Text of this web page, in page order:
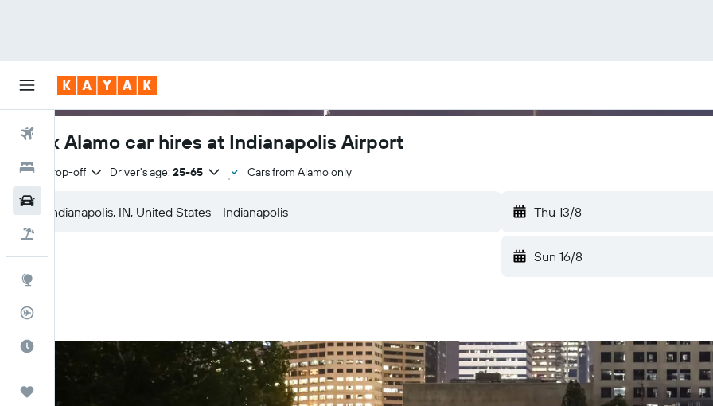
Flights
Hotels
Best Time to Travel
Book Alamo car hires at Indianapolis Airport
Same drop-off Driver's age: 25-65 Cars from Alamo only
Thu 13/8
Sun 16/8